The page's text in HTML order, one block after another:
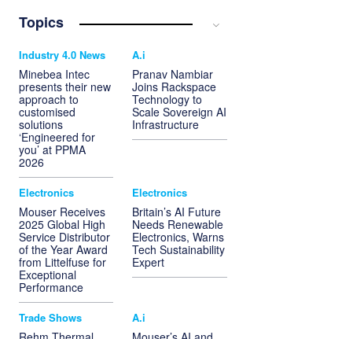
Topics
Industry 4.0 News
Minebea Intec
presents their new
approach to
customised
solutions
‘Engineered for
you’ at PPMA
2026
A.i
Pranav Nambiar
Joins Rackspace
Technology to
Scale Sovereign AI
Infrastructure
Electronics
Mouser Receives
2025 Global High
Service Distributor
of the Year Award
from Littelfuse for
Exceptional
Performance
Electronics
Britain’s AI Future
Needs Renewable
Electronics, Warns
Tech Sustainability
Expert
Trade Shows A.i